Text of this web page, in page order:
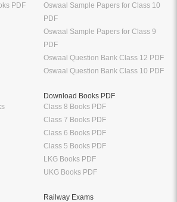
PDF
Oswaal Sample Papers for Class 10
PDF
Oswaal Sample Papers for Class 9
PDF
Oswaal Question Bank Class 12 PDF
Oswaal Question Bank Class 10 PDF
Download Books PDF
Class 8 Books PDF
Class 7 Books PDF
Class 6 Books PDF
Class 5 Books PDF
LKG Books PDF
UKG Books PDF
Railway Exams